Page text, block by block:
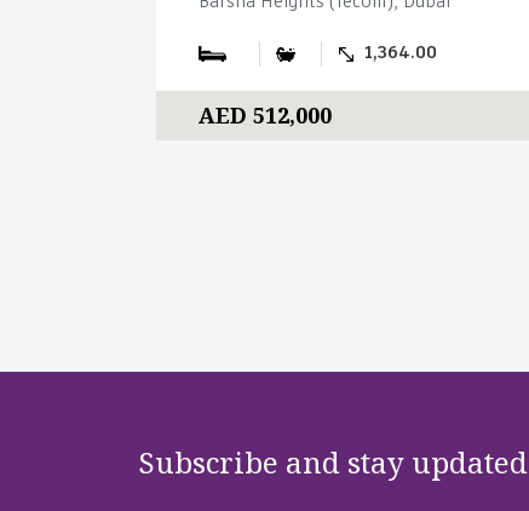
1,364.00
AED 512,000
Subscribe and stay updated